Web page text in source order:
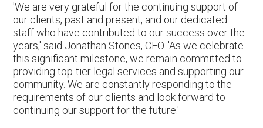
'We are very grateful for the continuing support of
our clients, past and present, and our dedicated
staff who have contributed to our success over the
years,' said Jonathan Stones, CEO. 'As we celebrate
this significant milestone, we remain committed to
providing top-tier legal services and supporting our
community. We are constantly responding to the
requirements of our clients and look forward to
continuing our support for the future.'